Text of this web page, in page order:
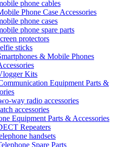
phone cables
Phone Case Accessories
phone cases
phone spare parts
protectors
sticks
& Mobile Phones
Kits
Equipment Parts &
way radio accessories
accessories
Equipment Parts & Accessories
Repeaters
handsets
Spare Parts